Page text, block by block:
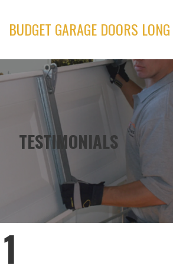
content
BUDGET GARAGE DOORS
TESTIMONIALS
1